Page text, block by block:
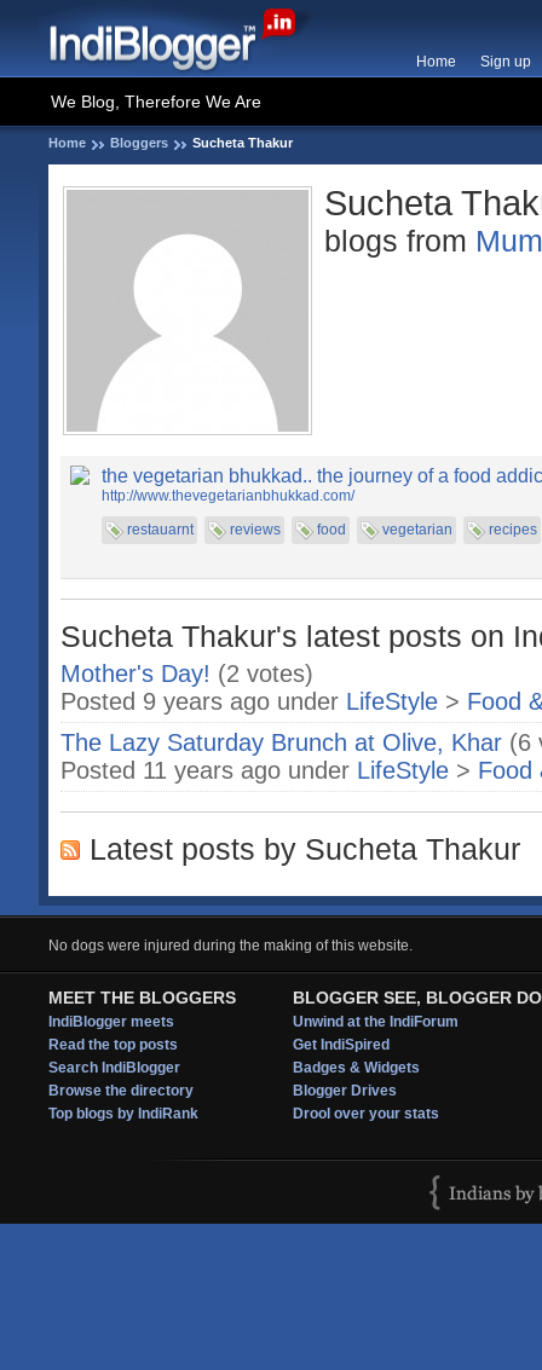
Home Sign up
We Blog, Therefore We Are
Home Bloggers Sucheta Thakur
Sucheta
blogs from
the vegetarian bhukkad.. the journey of a food
http://www.thevegetarianbhukkad.com/
restauarnt
reviews food vegetarian recipes
Sucheta Thakur's latest posts on
Mother's Day! (2 votes)
Posted 9 years ago under LifeStyle > Food
The Lazy Saturday Brunch at Olive, Khar (6
Posted 11 years ago under LifeStyle > Food
Latest posts by Sucheta Thakur
No dogs were injured during the making of this website.
MEET THE BLOGGERS
IndiBlogger meets
Read the top posts
Search IndiBlogger
Browse the directory
Top blogs by IndiRank
BLOGGER SEE, BLOGGER DO
Unwind at the IndiForum
Get IndiSpired
Badges & Widgets
Blogger Drives
Drool over your stats